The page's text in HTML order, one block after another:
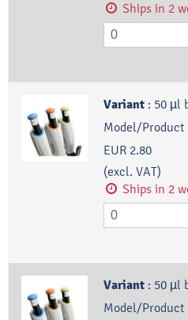
Ships in 2
Variant : 50 µl
Model/Product
EUR 2.80
(excl. VAT)
Ships in 2
Variant : 50 µl
Model/Product